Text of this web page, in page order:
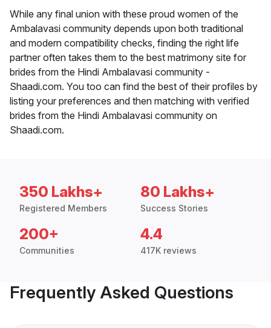
While any final union with these proud women of the
Ambalavasi community depends upon both traditional
and modern compatibility checks, finding the right life
partner often takes them to the best matrimony site for
brides from the Hindi Ambalavasi community -
Shaadi.com. You too can find the best of their profiles by
listing your preferences and then matching with verified
brides from the Hindi Ambalavasi community on
Shaadi.com.
350 Lakhs+
Registered Members
80 Lakhs+
Success Stories
200+
Communities
4.4
417K reviews
Frequently Asked Questions